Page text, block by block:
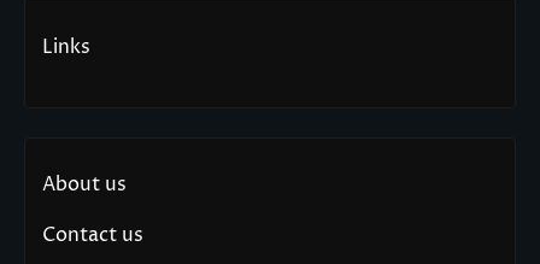
Links
About us
Contact us